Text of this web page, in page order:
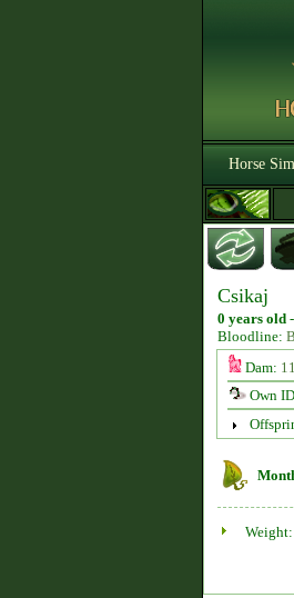
Horse Sim
Csikaj
0 years old -
Bloodline:
Dam:
Own
Weight: